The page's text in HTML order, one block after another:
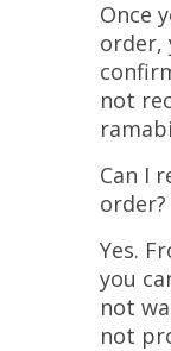
Once
order,
not
Can I
order?
Yes.
you
not
not